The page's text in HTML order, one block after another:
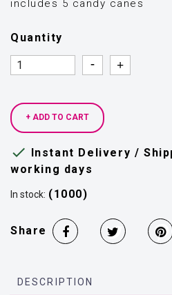
includes 5 candy canes
Quantity
Quantity
Quantity
+ ADD TO CART
 Instant Delivery /
working days
In stock: (1000)
Share
DESCRIPTION